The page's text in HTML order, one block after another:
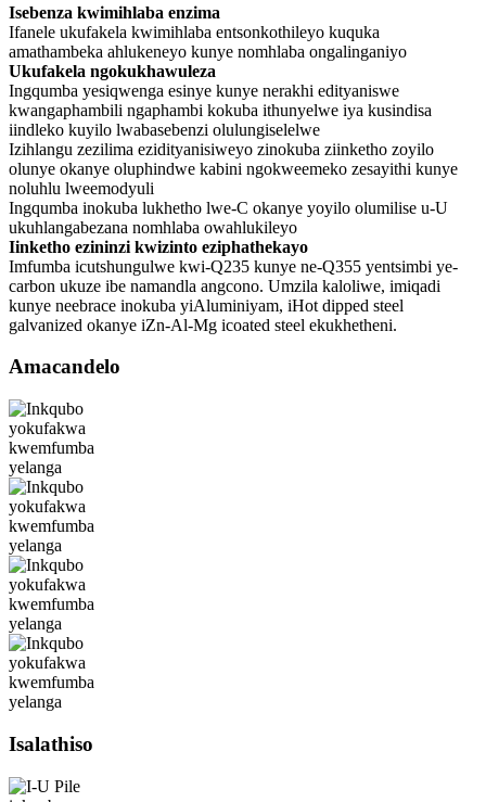
Isebenza kwimihlaba enzima
Ifanele ukufakela kwimihlaba entsonkothileyo kuquka
amathambeka ahlukeneyo kunye nomhlaba ongalinganiyo
Ukufakela ngokukhawuleza
Ingqumba yesiqwenga esinye kunye nerakhi edityaniswe
kwangaphambili ngaphambi kokuba ithunyelwe iya kusindisa
iindleko kuyilo lwabasebenzi olulungiselelwe
Izihlangu zezilima ezidityanisiweyo zinokuba ziinketho zoyilo
olunye okanye oluphindwe kabini ngokweemeko zesayithi kunye
noluhlu lweemodyuli
Ingqumba inokuba lukhetho lwe-C okanye yoyilo olumilise u-U
ukuhlangabezana nomhlaba owahlukileyo
Iinketho ezininzi kwizinto eziphathekayo
Imfumba icutshungulwe kwi-Q235 kunye ne-Q355 yentsimbi ye-
carbon ukuze ibe namandla angcono. Umzila kaloliwe, imiqadi
kunye neebrace inokuba yiAluminiyam, iHot dipped steel
galvanized okanye iZn-Al-Mg icoated steel ekukhetheni.
Amacandelo
Isalathiso